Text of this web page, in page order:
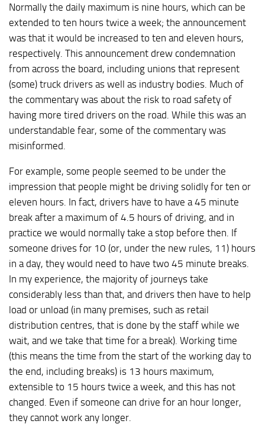
Normally the daily maximum is nine hours, which can be
extended to ten hours twice a week; the announcement
was that it would be increased to ten and eleven hours,
respectively. This announcement drew condemnation
from across the board, including unions that represent
(some) truck drivers as well as industry bodies. Much of
the commentary was about the risk to road safety of
having more tired drivers on the road. While this was an
understandable fear, some of the commentary was
misinformed.
For example, some people seemed to be under the
impression that people might be driving solidly for ten or
eleven hours. In fact, drivers have to have a 45 minute
break after a maximum of 4.5 hours of driving, and in
practice we would normally take a stop before then. If
someone drives for 10 (or, under the new rules, 11) hours
in a day, they would need to have two 45 minute breaks.
In my experience, the majority of journeys take
considerably less than that, and drivers then have to help
load or unload (in many premises, such as retail
distribution centres, that is done by the staff while we
wait, and we take that time for a break). Working time
(this means the time from the start of the working day to
the end, including breaks) is 13 hours maximum,
extensible to 15 hours twice a week, and this has not
changed. Even if someone can drive for an hour longer,
they cannot work any longer.